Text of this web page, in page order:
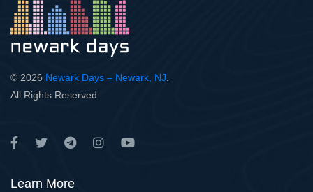
© 2026 Newark Days – Newark, NJ
All Rights Reserved
Learn More